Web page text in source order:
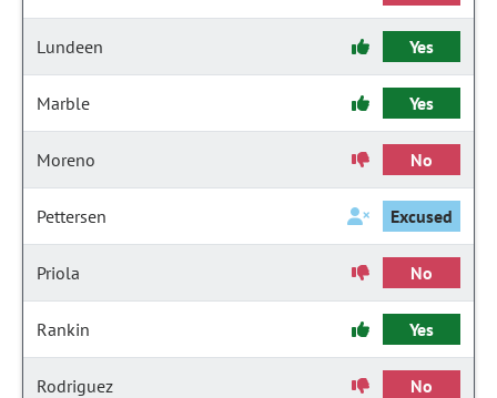
Lundeen Yes
Marble Yes
Moreno No
Pettersen Excused
Priola No
Rankin Yes
Rodriguez No